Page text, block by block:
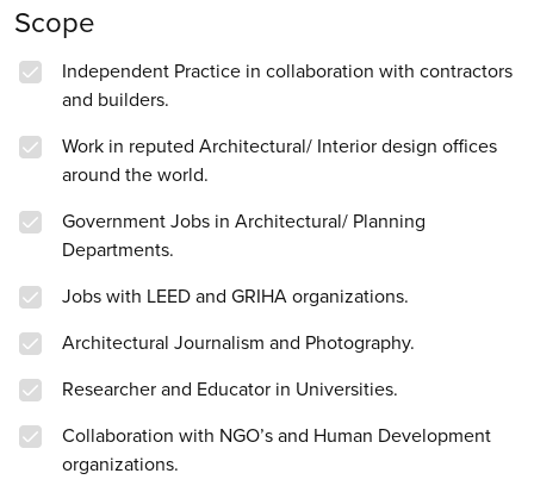
Scope
Independent Practice in collaboration with contractors
and builders.
Work in reputed Architectural/ Interior design offices
around the world.
Government Jobs in Architectural/ Planning
Departments.
Jobs with LEED and GRIHA organizations.
Architectural Journalism and Photography.
Researcher and Educator in Universities.
Collaboration with NGO’s and Human Development
organizations.